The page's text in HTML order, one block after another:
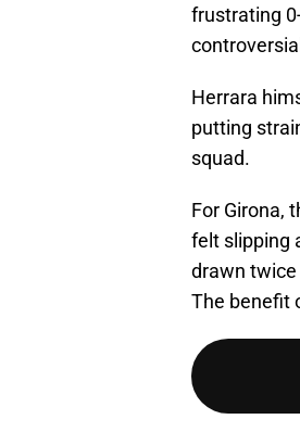
frustrating
Herrara
putting
squad.
For Girona,
felt slipping
drawn twice
The benefit